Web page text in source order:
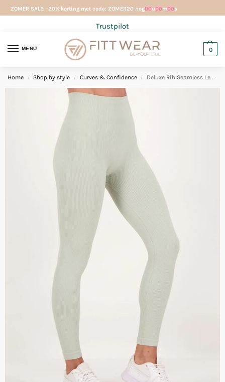
ZOMER SALE: -20% korting met code: ZOMER20 nog00u00m00s
Trustpilot
MENU 0
Home / Shop by style / Curves & Confidence / Deluxe Rib Seamless Legging Gentle Green